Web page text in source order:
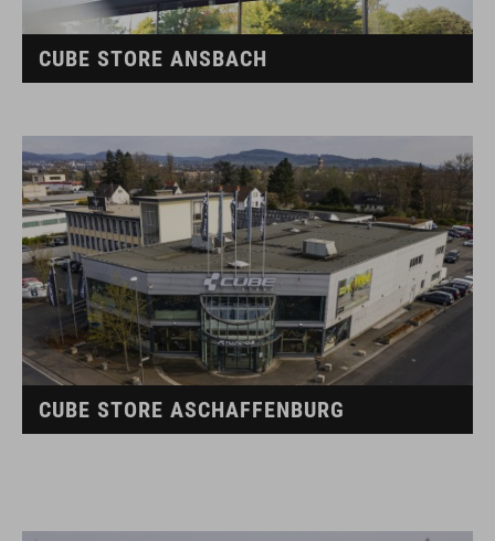
CUBE STORE ANSBACH
CUBE STORE ASCHAFFENBURG